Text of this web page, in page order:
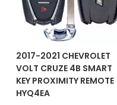
2017-2021 CHEVROLET
VOLT CRUZE 4B SMART
KEY PROXIMITY REMOTE
HYQ4EA